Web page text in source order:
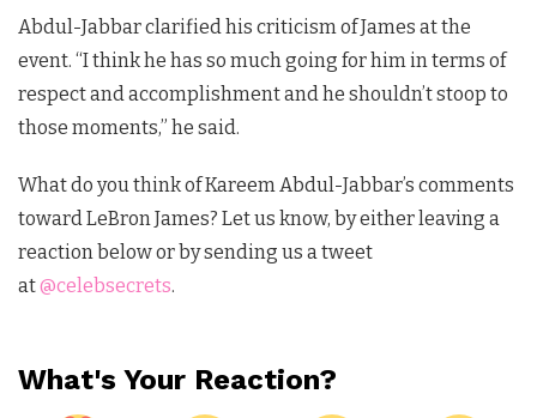
Abdul-Jabbar clarified his criticism of James at the
event. “I think he has so much going for him in terms of
respect and accomplishment and he shouldn’t stoop to
those moments,” he said.
What do you think of Kareem Abdul-Jabbar’s comments
toward LeBron James? Let us know, by either leaving a
reaction below or by sending us a tweet
at@celebsecrets.
What's Your Reaction?